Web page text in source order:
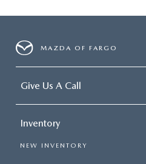
MAZDA OF FARGO
Give Us A Call
Inventory
NEW INVENTORY